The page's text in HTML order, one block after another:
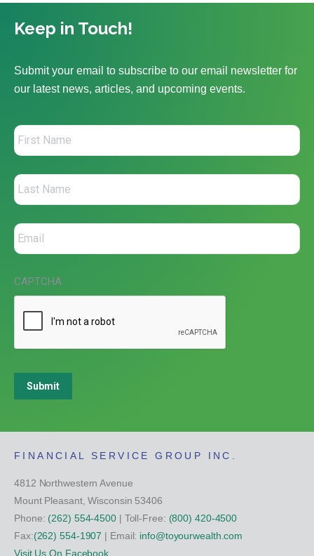
Keep in Touch!
Submit your email to subscribe to our email newsletter for
our latest news, articles, and upcoming events.
CAPTCHA
Submit
FINANCIAL SERVICE GROUP INC.
4812 Northwestern Avenue
Mount Pleasant, Wisconsin 53406
Phone: (262) 554-4500| Toll-Free: (800) 420-4500
Fax:(262) 554-1907 | Email: info@toyourwealth.com
Visit Us On Facebook